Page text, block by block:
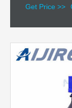
Get Price >>